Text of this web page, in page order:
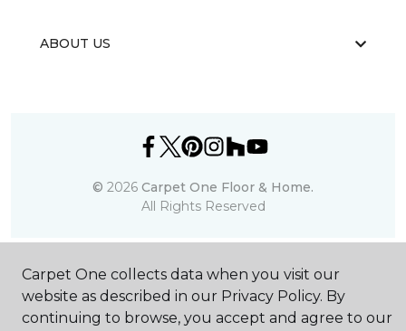
ABOUT US
© 2026 Carpet One Floor & Home.
All Rights Reserved
Carpet One collects data when you visit our
website as described in our Privacy Policy. By
continuing to browse, you accept and agree to our